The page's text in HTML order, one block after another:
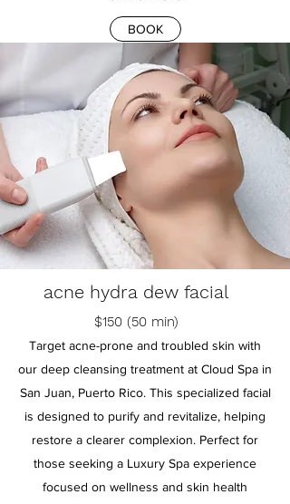
BOOK
acne hydra dew facial
$150 (50 min)
Target acne-prone and troubled skin with
our deep cleansing treatment at Cloud Spa in
San Juan, Puerto Rico. This specialized facial
is designed to purify and revitalize, helping
restore a clearer complexion. Perfect for
those seeking a Luxury Spa experience
focused on wellness and skin health